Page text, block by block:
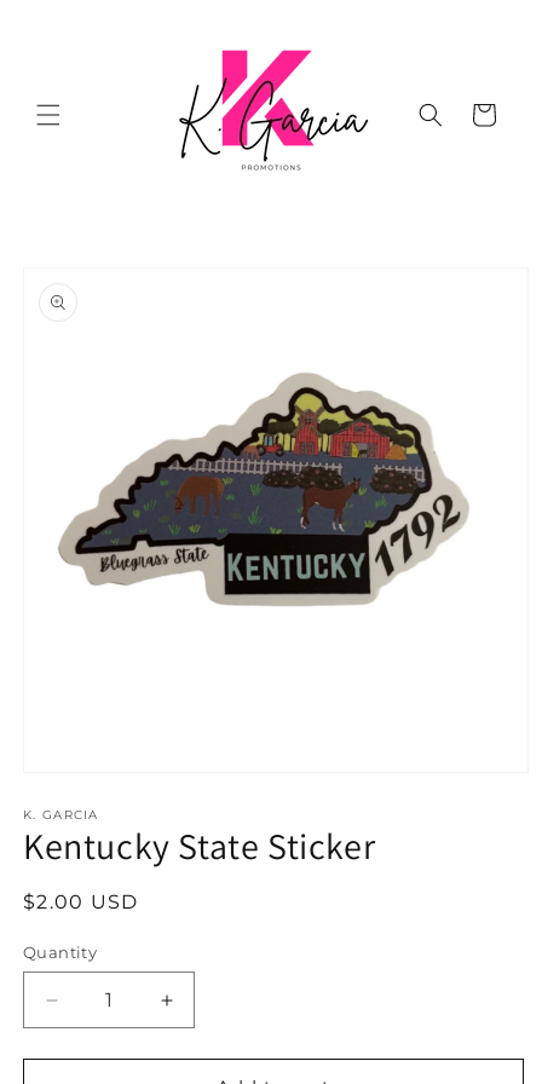
Cart
product
information
1
in
modal
K. GARCIA
Kentucky State Sticker
Regular
$2.00 USD
Quantity
Decrease
quantity
for
Increase
quantity
for